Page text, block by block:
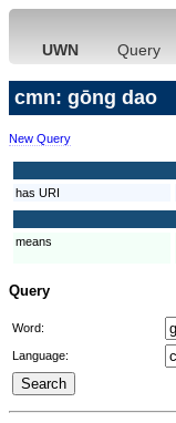
UWN Query
cmn: gōng dao
New Query
has URI
means
Query
Word:
Language: